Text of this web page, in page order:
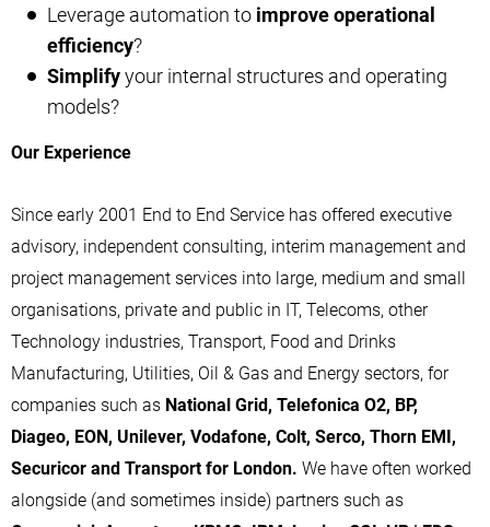
Leverage automation to improve operational
efficiency?
Simplifyyour internal structures and operating
models?
Our Experience
Since early 2001 End to End Service has offered executive
advisory, independent consulting, interim management and
project management services into large, medium and small
organisations, private and public in IT, Telecoms, other
Technology industries, Transport, Food and Drinks
Manufacturing, Utilities, Oil & Gas and Energy sectors, for
companies such as National Grid, Telefonica O2, BP,
Diageo, EON, Unilever, Vodafone, Colt, Serco, Thorn EMI,
Securicor and Transport for London. We have often worked
alongside (and sometimes inside) partners such as